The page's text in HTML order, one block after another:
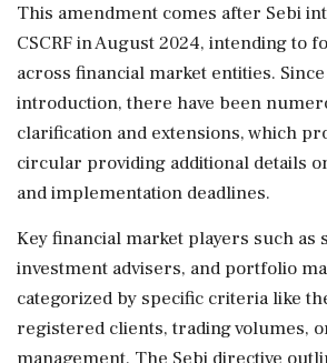
This amendment comes after Sebi
CSCRF in August 2024, intending to
across financial market entities.
introduction, there have been
clarification and extensions, which
circular providing additional details
and implementation deadlines.
Key financial market players such as
investment advisers, and portfolio
categorized by specific criteria like
registered clients, trading volumes,